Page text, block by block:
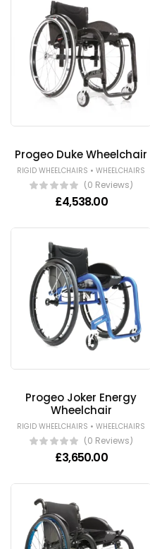
Progeo Duke Wheelchair
RIGID WHEELCHAIRS •WHEELCHAIRS
(0 Reviews)
£4,538.00
Progeo Joker Energy
Wheelchair
RIGID WHEELCHAIRS •WHEELCHAIRS
(0 Reviews)
£3,650.00